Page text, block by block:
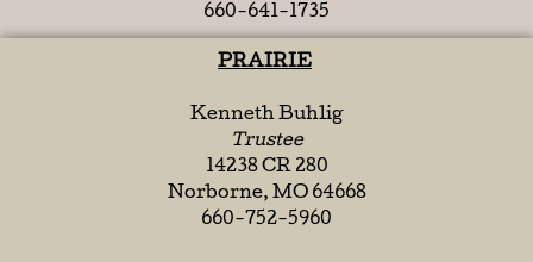
660-641-1735
PRAIRIE
Kenneth Buhlig
Trustee
14238 CR 280
Norborne, MO 64668
660-752-5960